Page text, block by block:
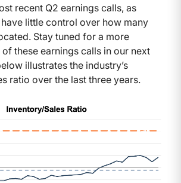
recent Q2 earnings calls, as
little control over how many
Stay tuned for a more
these earnings calls in our next
illustrates the industry’s
ratio over the last three years.